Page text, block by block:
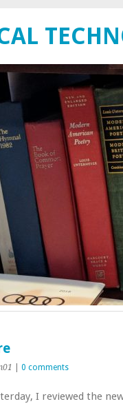
0 comments
I reviewed the